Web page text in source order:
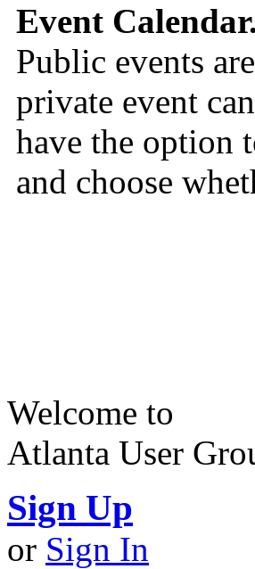
Event Calendar.
Public events
private event
have the option
and choose
Welcome to
Atlanta User
Sign Up
or Sign In